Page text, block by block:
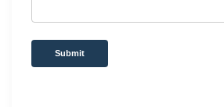
Submit